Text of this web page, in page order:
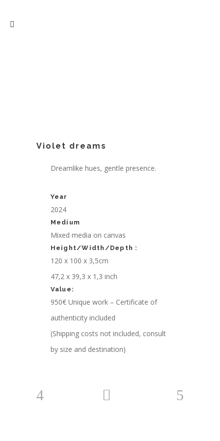
Violet dreams
Dreamlike hues, gentle presence.
Year
2024
Medium
Mixed media on canvas
Height/Width/Depth :
120 x 100 x 3,5cm
47,2 x 39,3 x 1,3 inch
Value:
950€ Unique work – Certificate of
authenticity included
(Shipping costs not included, consult
by size and destination)